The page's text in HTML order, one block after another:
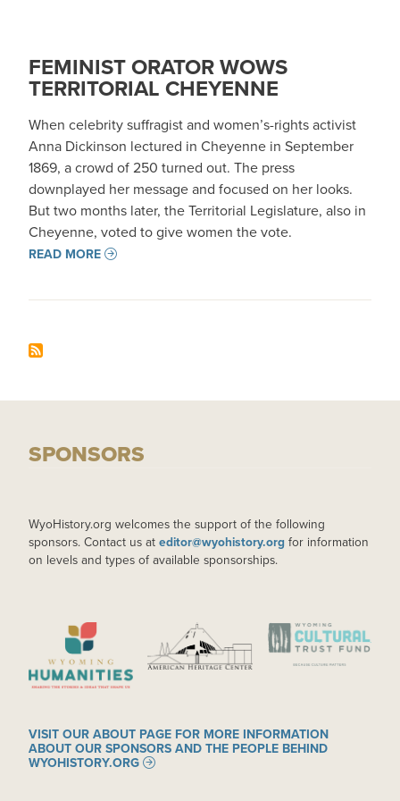
FEMINIST ORATOR WOWS
TERRITORIAL CHEYENNE
When celebrity suffragist and women’s-rights activist
Anna Dickinson lectured in Cheyenne in September
1869, a crowd of 250 turned out. The press
downplayed her message and focused on her looks.
But two months later, the Territorial Legislature, also in
Cheyenne, voted to give women the vote.
READ MORE
SPONSORS
WyoHistory.org welcomes the support of the following
sponsors. Contact us at editor@wyohistory.org for information
on levels and types of available sponsorships.
IMAGE IMAGE IMAGE
VISIT OUR ABOUT PAGE FOR MORE INFORMATION
ABOUT OUR SPONSORS AND THE PEOPLE BEHIND
WYOHISTORY.ORG